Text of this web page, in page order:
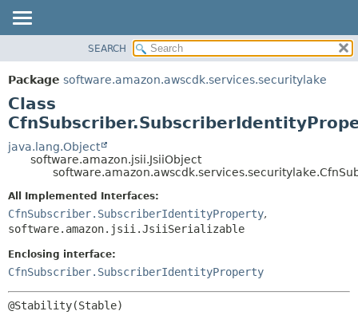
PACKAGE
CLASS
USE
TREE
DEPRECATED
HELP
SUMMARY:
NESTED
CONSTR
DETAIL:
CONSTR
METHOD
SEARCH
Package software.amazon.awscdk.services.securitylake
Class
java.lang.Object
software.amazon.jsii.JsiiObject
All Implemented Interfaces:
CfnSubscriber.SubscriberIdentityProperty,
software.amazon.jsii.JsiiSerializable
Enclosing interface:
CfnSubscriber.SubscriberIdentityProperty
@Stability(Stable)